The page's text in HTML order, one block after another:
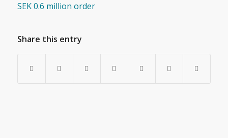
SEK 0.6 million order
Share this entry